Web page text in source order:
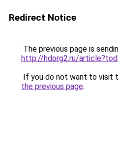
Redirect Notice
The previous page is
http://hdorg2.ru/
If you do not want to visit
the previous page.